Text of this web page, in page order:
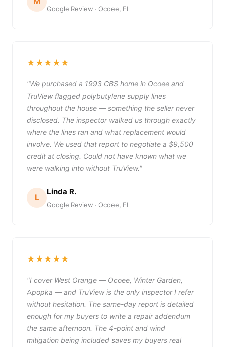
Google Review · Ocoee, FL
★★★★★
"We purchased a 1993 CBS home in Ocoee and
TruView flagged polybutylene supply lines
throughout the house — something the seller never
disclosed. The inspector walked us through exactly
where the lines ran and what replacement would
involve. We used that report to negotiate a $9,500
credit at closing. Could not have known what we
were walking into without TruView."
L
Linda R.
Google Review · Ocoee, FL
★★★★★
"I cover West Orange — Ocoee, Winter Garden,
Apopka — and TruView is the only inspector I refer
without hesitation. The same-day report is detailed
enough for my buyers to write a repair addendum
the same afternoon. The 4-point and wind
mitigation being included saves my buyers real